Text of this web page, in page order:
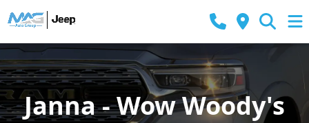
Janna - Wow Woody's